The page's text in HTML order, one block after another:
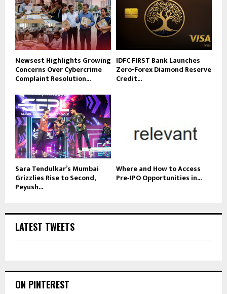
Newsest Highlights Growing
Concerns Over Cybercrime
Complaint Resolution...
IDFC FIRST Bank Launches
Zero-Forex Diamond Reserve
Credit...
Sara Tendulkar’s Mumbai
Grizzlies Rise to Second,
Peyush...
Where and How to Access
Pre‑IPO Opportunities in...
LATEST TWEETS
ON PINTEREST